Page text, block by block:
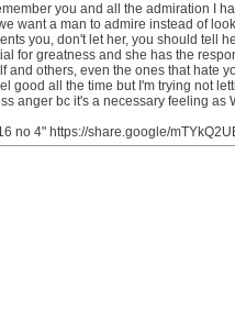
you and all the admiration I
want a man to admire instead of
you, don't let her, you should tell
for greatness and she has the
and others, even the ones that hate
good all the time but I'm trying not
anger bc it's a necessary feeling as
no 4" https://share.google/